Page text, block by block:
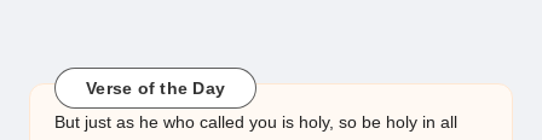
Verse of the Day
But just as he who called you is holy, so be holy in all